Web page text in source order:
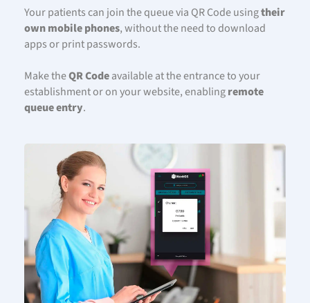
Your patients can join the queue via QR Code usingtheir
own mobile phones, without the need to download
apps or print passwords.
Make theQR Codeavailable at the entrance to your
establishment or on your website, enablingremote
queue entry.